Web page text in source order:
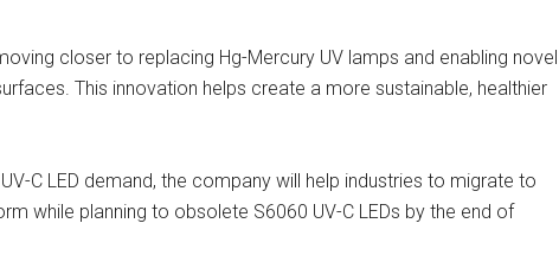
closer to replacing Hg-Mercury UV lamps and enabling novel
This innovation helps create a more sustainable, healthier
C LED demand, the company will help industries to migrate to
while planning to obsolete S6060 UV-C LEDs by the end of